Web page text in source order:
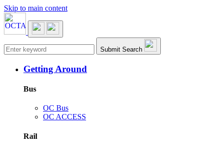
Skip to main content
Main navigation Submit Search
Getting Around
Bus
OC Bus
OC ACCESS
Rail